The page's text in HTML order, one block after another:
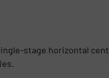
stage horizontal